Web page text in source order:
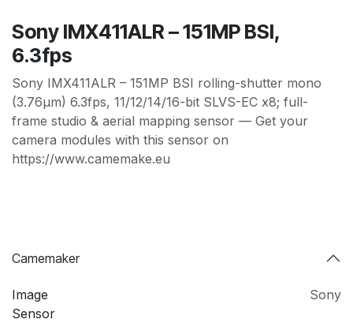
Sony IMX411ALR – 151MP BSI,
6.3fps
Sony IMX411ALR – 151MP BSI rolling-shutter mono
(3.76µm) 6.3fps, 11/12/14/16-bit SLVS-EC x8; full-
frame studio & aerial mapping sensor — Get your
camera modules with this sensor on
https://www.camemake.eu
Camemaker
Image
Sensor
Sony